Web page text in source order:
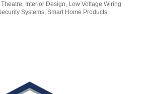
Interior Design
Low Voltage Wiring
Systems Smart Home Products